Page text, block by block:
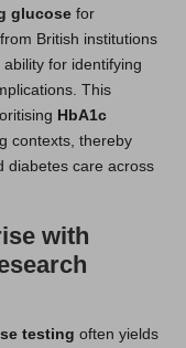
glucose for
British institutions
ability for identifying
This
HbA1c
contexts, thereby
diabetes care across
with
testing often yields